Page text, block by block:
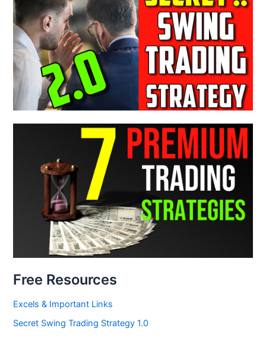
Free Resources
Excels & Important Links
Secret Swing Trading Strategy 1.0